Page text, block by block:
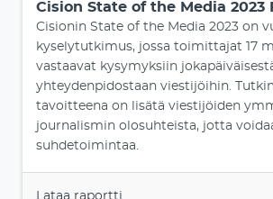
Cision State of the Media 2023
Cisionin State of the Media 2023 on
kyselytutkimus, jossa toimittajat 17
vastaavat kysymyksiin
yhteydenpidostaan viestijöihin.
tavoitteena on lisätä viestijöiden
journalismin olosuhteista, jotta
suhdetoimintaa.
Lataa raportti